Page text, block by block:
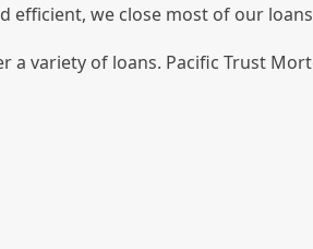
efficient, we close most of our
a variety of loans. Pacific Trust